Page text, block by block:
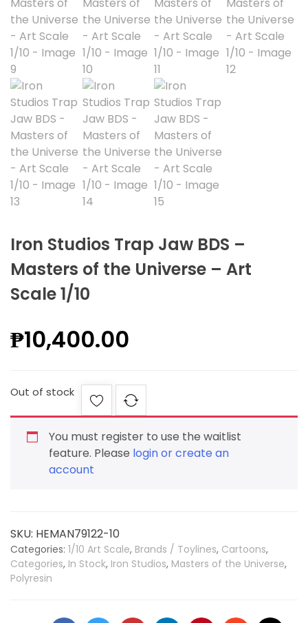
Iron Studios Trap Jaw BDS –
Masters of the Universe – Art
Scale 1/10
₱10,400.00
Out of stock
You must register to use the waitlist
feature. Please login or create an
account
SKU: HEMAN79122-10
Categories: 1/10 Art Scale, Brands / Toylines, Cartoons,
Categories, In Stock, Iron Studios, Masters of the Universe,
Polyresin